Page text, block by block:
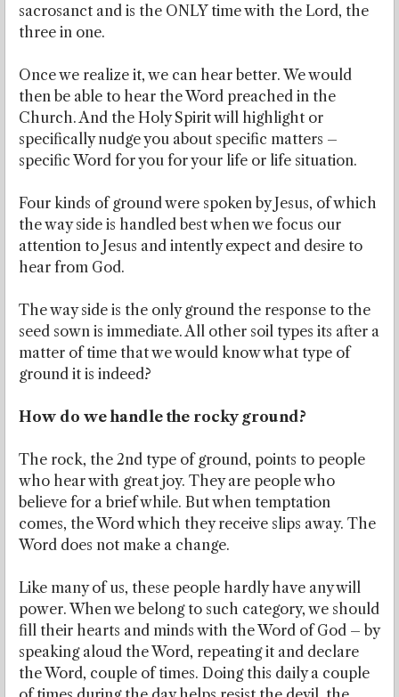
sacrosanct and is the ONLY time with the Lord, the
three in one.
Once we realize it, we can hear better. We would
then be able to hear the Word preached in the
Church. And the Holy Spirit will highlight or
specifically nudge you about specific matters –
specific Word for you for your life or life situation.
Four kinds of ground were spoken by Jesus, of which
the way side is handled best when we focus our
attention to Jesus and intently expect and desire to
hear from God.
The way side is the only ground the response to the
seed sown is immediate. All other soil types its after a
matter of time that we would know what type of
ground it is indeed?
How do we handle the rocky ground?
The rock, the 2nd type of ground, points to people
who hear with great joy. They are people who
believe for a brief while. But when temptation
comes, the Word which they receive slips away. The
Word does not make a change.
Like many of us, these people hardly have any will
power. When we belong to such category, we should
fill their hearts and minds with the Word of God – by
speaking aloud the Word, repeating it and declare
the Word, couple of times. Doing this daily a couple